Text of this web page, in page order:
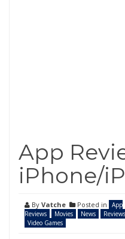
App
iPhone/
By Vatche Posted in
App
Reviews
Movies News
Reviews
Video Games